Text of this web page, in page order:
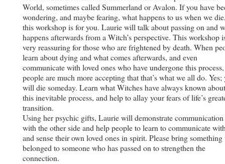
World, sometimes called Summerland or Avalon. If you have
wondering, and maybe fearing, what happens to us when we
this workshop is for you. Laurie will talk about passing on and
happens afterwards from a Witch’s perspective. This workshop
very reassuring for those who are frightened by death. When
learn about dying and what comes afterwards, and even
communicate with loved ones who have undergone this process,
people are much more accepting that that’s what we all do. Yes;
will die someday. Learn what Witches have always known about
this inevitable process, and help to allay your fears of life’s
transition.
Using her psychic gifts, Laurie will demonstrate communication
with the other side and help people to learn to communicate
and sense their own loved ones in spirit. Please bring something
belonged to someone who has passed on to strengthen the
connection.